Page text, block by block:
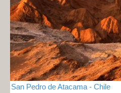
San Pedro de Atacama - Chile